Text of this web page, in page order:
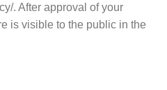
. After approval of your
is visible to the public in the